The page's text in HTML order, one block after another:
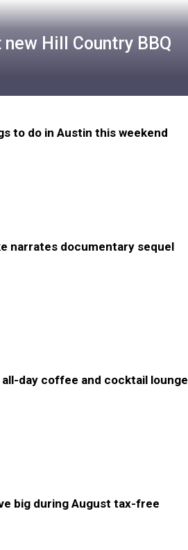
Hill Country BBQ
to do in Austin this weekend
narrates documentary sequel
day coffee and cocktail lounge
big during August tax-free